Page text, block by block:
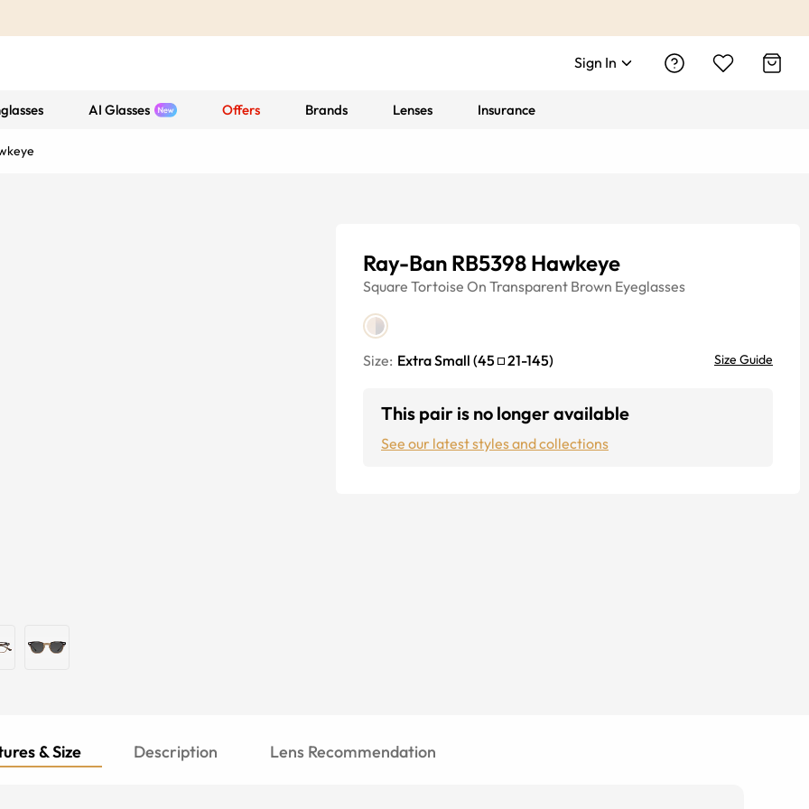
Sign In
AI Glasses Offers Brands Lenses Insurance
Ray-Ban RB5398 Hawkeye
Square Tortoise On Transparent Brown Eyeglasses
Size: Extra Small (45 21-145) Size Guide
This pair is no longer available
See our latest styles and collections
& Size Description Lens Recommendation